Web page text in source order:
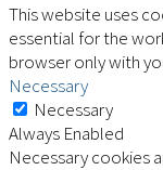
This website uses
essential for the
browser only with
Necessary
Necessary
Always Enabled
Necessary cookies